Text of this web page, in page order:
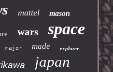
mattel mason
wars space
major made explorer
japan